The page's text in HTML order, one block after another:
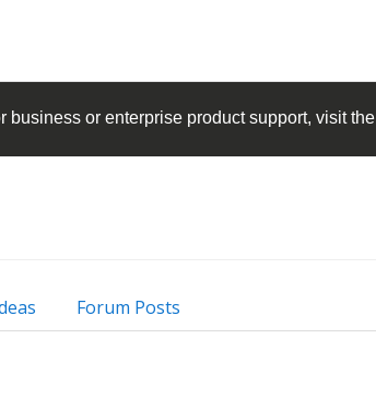
business or enterprise product support, visit the
Forum Posts